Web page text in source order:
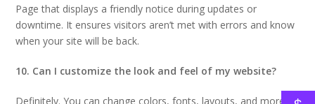
Page that displays a friendly notice during updates or
downtime. It ensures visitors aren’t met with errors and know
when your site will be back.
10. Can I customize the look and feel of my website?
Definitely. You can change colors, fonts, layouts, and more to